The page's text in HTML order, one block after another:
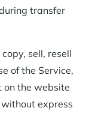
transfer
sell, resell
of the Service,
on the website
express